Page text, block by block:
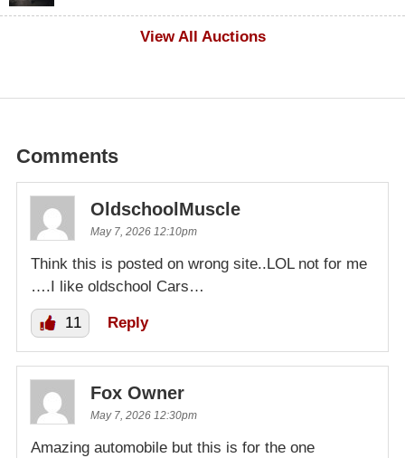
View All Auctions
Comments
OldschoolMuscle
May 7, 2026 12:10pm
Think this is posted on wrong site..LOL not for me
….I like oldschool Cars…
11 Reply
Fox Owner
May 7, 2026 12:30pm
Amazing automobile but this is for the one